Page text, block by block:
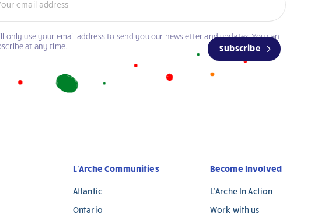
Subscribe
only use your email address to send you our newsletter and updates. You can
at any time.
L’Arche Communities
Atlantic
Ontario
Become Involved
L’Arche In Action
Work with us